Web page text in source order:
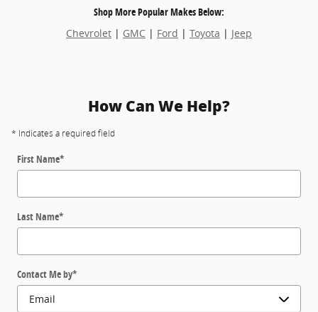
Shop More Popular Makes Below:
Chevrolet | GMC | Ford | Toyota | Jeep
How Can We Help?
* Indicates a required field
First Name*
Last Name*
Contact Me by*